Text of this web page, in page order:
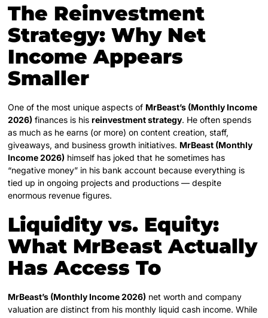
The Reinvestment
Strategy: Why Net
Income Appears
Smaller
One of the most unique aspects of MrBeast’s (Monthly Income
2026) finances is hisreinvestment strategy. He often spends
as much as he earns (or more) on content creation, staff,
giveaways, and business growth initiatives. MrBeast (Monthly
Income 2026) himself has joked that he sometimes has
“negative money” in his bank account because everything is
tied up in ongoing projects and productions — despite
enormous revenue figures.
Liquidity vs. Equity:
What MrBeast Actually
Has Access To
MrBeast’s (Monthly Income 2026) net worth and company
valuation are distinct from his monthly liquid cash income. While